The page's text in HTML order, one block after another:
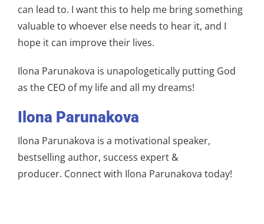
can lead to. I want this to help me bring something
valuable to whoever else needs to hear it, and I
hope it can improve their lives.
Ilona Parunakova is unapologetically putting God
as the CEO of my life and all my dreams!
Ilona Parunakova
Ilona Parunakova is a motivational speaker,
bestselling author, success expert &
producer. Connect with Ilona Parunakova today!